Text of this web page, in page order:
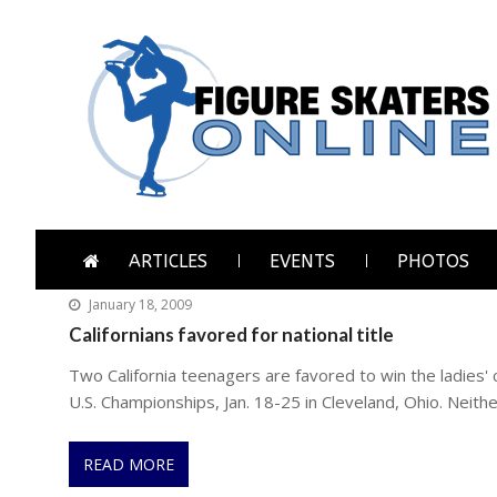
ARTICLES EVENTS PHOTOS
January 18, 2009
Californians favored for national title
Two California teenagers are favored to win the
U.S. Championships, Jan. 18-25 in Cleveland, Ohio.
READ MORE